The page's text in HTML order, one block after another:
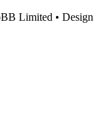
Limited • Design